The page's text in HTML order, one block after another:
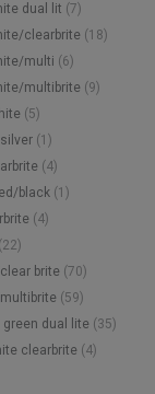
dual lit (7)
clearbrite (18)
multi (6)
multibrite (9)
(5)
(1)
(4)
black (1)
(4)
(22)
brite (70)
(59)
dual lite (35)
clearbrite (4)